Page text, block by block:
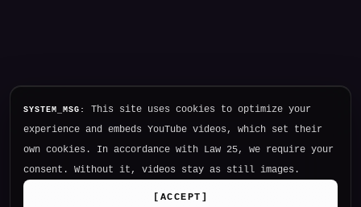
SYSTEM_MSG:
This site uses cookies to optimize your
experience and embeds YouTube videos, which set their
own cookies. In accordance with Law 25, we require your
consent. Without it, videos stay as still images.
[ ACCEPT ]